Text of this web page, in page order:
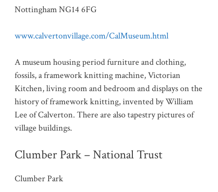
Nottingham NG14 6FG
www.calvertonvillage.com/CalMuseum.html
A museum housing period furniture and clothing,
fossils, a framework knitting machine, Victorian
Kitchen, living room and bedroom and displays on the
history of framework knitting, invented by William
Lee of Calverton. There are also tapestry pictures of
village buildings.
Clumber Park – National Trust
Clumber Park